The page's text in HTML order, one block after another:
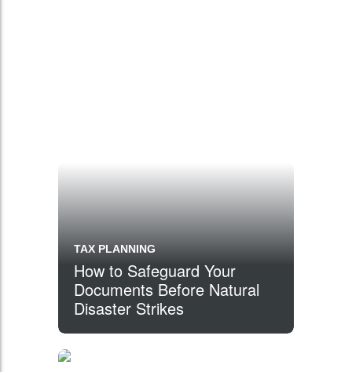
TAX PLANNING
How to Safeguard Your
Documents Before Natural
Disaster Strikes